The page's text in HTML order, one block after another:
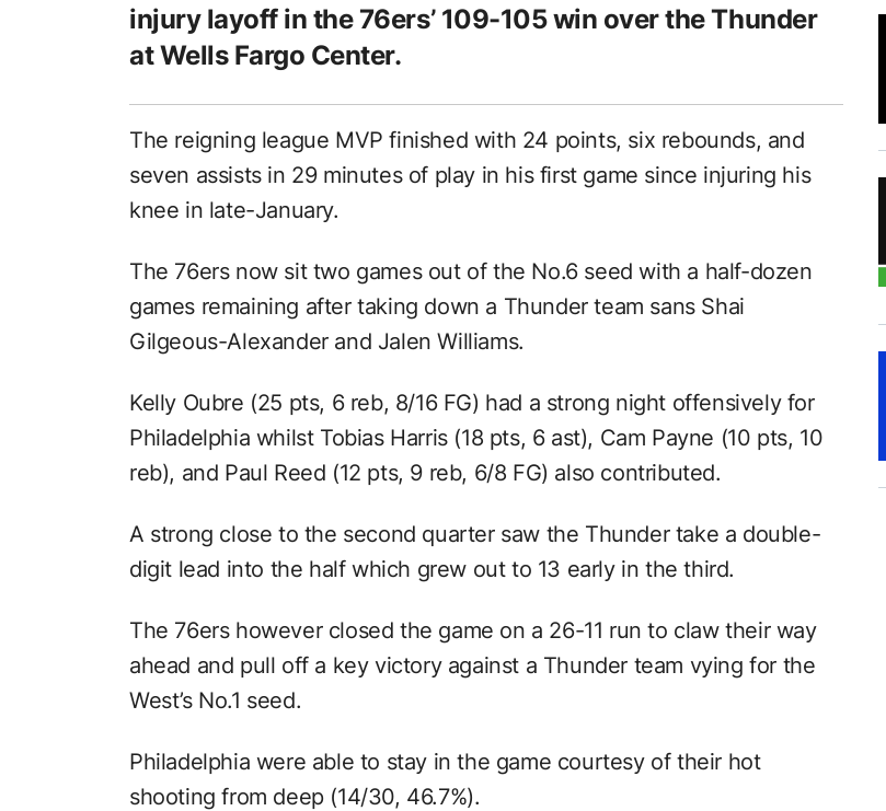
injury layoff in the 76ers’ 109-105 win over the Thunder
at Wells Fargo Center.
The reigning league MVP finished with 24 points, six rebounds, and
seven assists in 29 minutes of play in his first game since injuring his
knee in late-January.
The 76ers now sit two games out of the No.6 seed with a half-dozen
games remaining after taking down a Thunder team sans Shai
Gilgeous-Alexander and Jalen Williams.
Kelly Oubre (25 pts, 6 reb, 8/16 FG) had a strong night offensively for
Philadelphia whilst Tobias Harris (18 pts, 6 ast), Cam Payne (10 pts, 10
reb), and Paul Reed (12 pts, 9 reb, 6/8 FG) also contributed.
A strong close to the second quarter saw the Thunder take a double-
digit lead into the half which grew out to 13 early in the third.
The 76ers however closed the game on a 26-11 run to claw their way
ahead and pull off a key victory against a Thunder team vying for the
West’s No.1 seed.
Philadelphia were able to stay in the game courtesy of their hot
shooting from deep (14/30, 46.7%).